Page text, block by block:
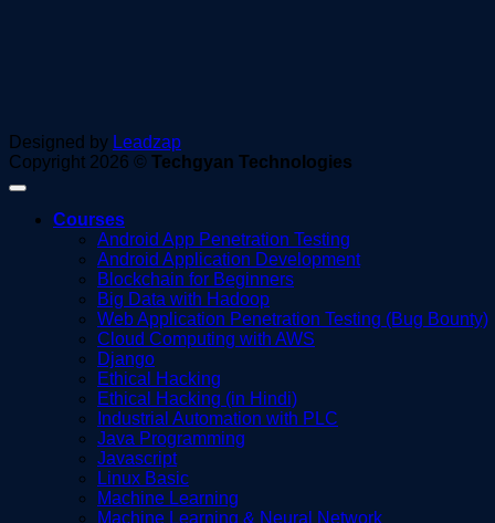
Designed by Leadzap
Copyright 2026 © Techgyan Technologies
Courses
Android App Penetration Testing
Android Application Development
Blockchain for Beginners
Big Data with Hadoop
Web Application Penetration Testing (Bug Bounty)
Cloud Computing with AWS
Django
Ethical Hacking
Ethical Hacking (in Hindi)
Industrial Automation with PLC
Java Programming
Javascript
Linux Basic
Machine Learning
Machine Learning & Neural Network